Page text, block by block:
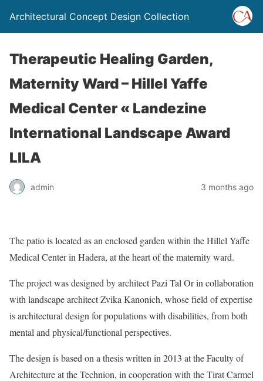
Architectural Concept Design Collection
Therapeutic Healing Garden,
Maternity Ward – Hillel Yaffe
Medical Center « Landezine
International Landscape Award
LILA
admin 3 months ago
The patio is located as an enclosed garden within the Hillel Yaffe
Medical Center in Hadera, at the heart of the maternity ward.
The project was designed by architect Pazi Tal Or in collaboration
with landscape architect Zvika Kanonich, whose field of expertise
is architectural design for populations with disabilities, from both
mental and physical/functional perspectives.
The design is based on a thesis written in 2013 at the Faculty of
Architecture at the Technion, in cooperation with the Tirat Carmel